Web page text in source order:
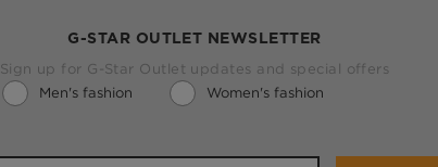
G-STAR OUTLET NEWSLETTER
Sign up for G-Star Outlet updates and special offers
Men's fashion Women's fashion